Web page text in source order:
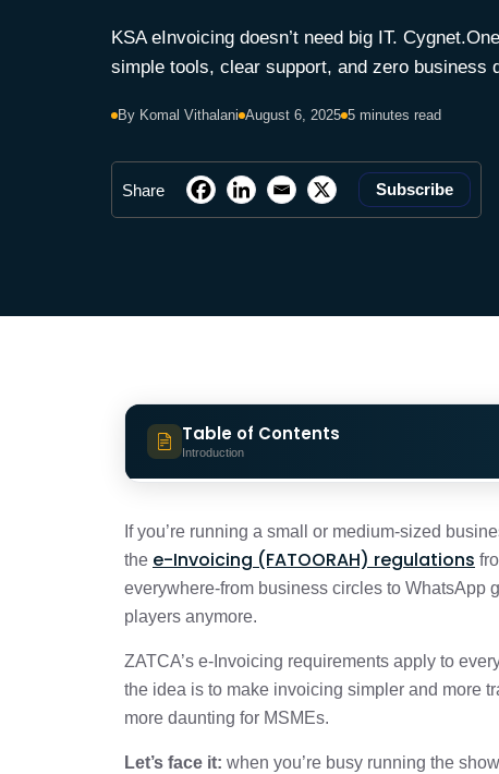
KSA eInvoicing doesn’t need big IT.
simple tools, clear support, and zero business
By Komal Vithalani August 6, 2025 5 minutes read
Share Subscribe
Table of Contents
Introduction
KSA e-invoicing for MSMEs: Steps to
KSA e-invoicing MSME: Checklist
Common Challenges MSMEs Face
If you’re running a small or medium-sized
the e-Invoicing (FATOORAH) regulations
everywhere-from business circles to WhatsApp
players anymore.
ZATCA’s e-Invoicing requirements apply to
the idea is to make invoicing simpler and more
more daunting for MSMEs.
Let’s face it: when you’re busy running the